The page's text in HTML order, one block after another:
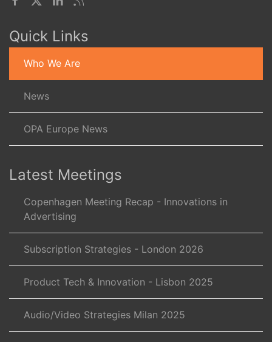
Quick Links
Who We Are
News
OPA Europe News
Latest Meetings
Copenhagen Meeting Recap - Innovations in
Advertising
Subscription Strategies - London 2026
Product Tech & Innovation - Lisbon 2025
Audio/Video Strategies Milan 2025